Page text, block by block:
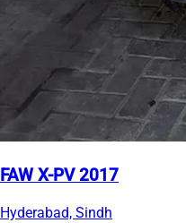
FAW X-PV 2017
Hyderabad, Sindh